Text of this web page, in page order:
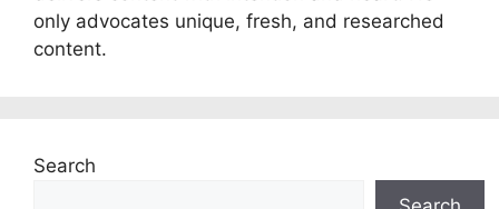
only advocates unique, fresh, and researched
content.
Search